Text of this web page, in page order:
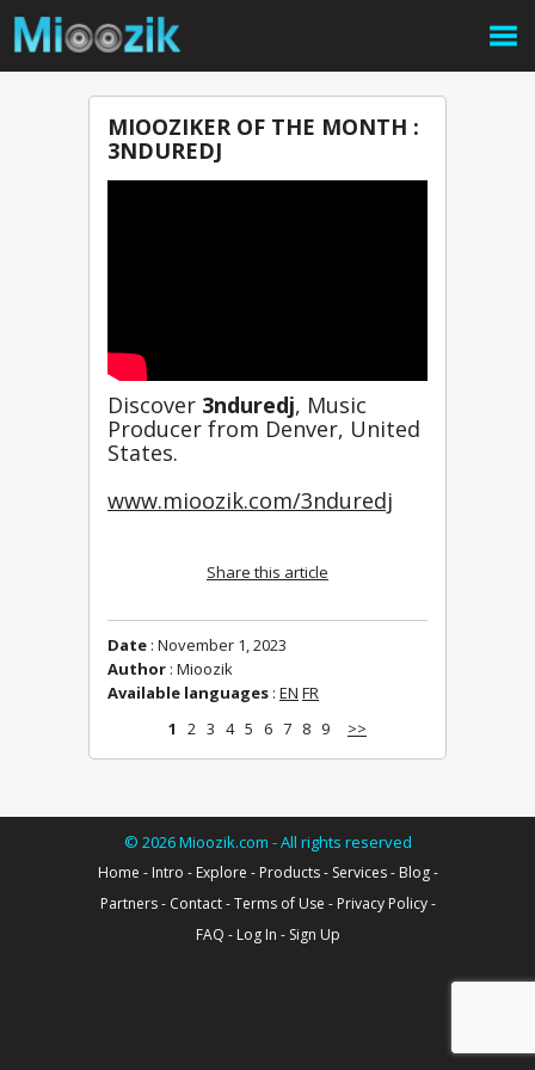
MIOOZIKER OF THE MONTH :
3NDUREDJ
Discover 3nduredj, Music
Producer from Denver, United
States.
www.mioozik.com/3nduredj
Share this article
Date : November 1, 2023
Author : Mioozik
Available languages : EN FR
1
2 3 4 5 6 7 8 9 >>
© 2026Mioozik.com - All rights reserved
Home - Intro - Explore - Products- Services- Blog-
Partners- Contact-Terms of Use - Privacy Policy-
FAQ - Log In - Sign Up